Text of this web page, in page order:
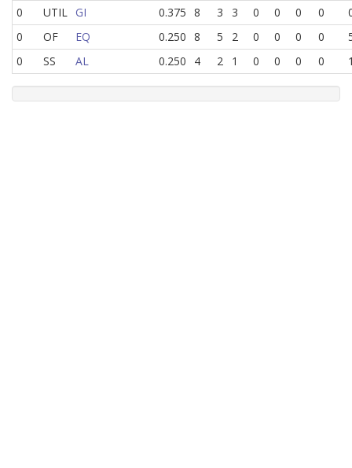
0
UTIL GI 0.375 8 3 3 0 0 0 0
0
OF EQ 0.250 8 5 2 0 0 0 0
0
SS AL 0.250 4 2 1 0 0 0 0